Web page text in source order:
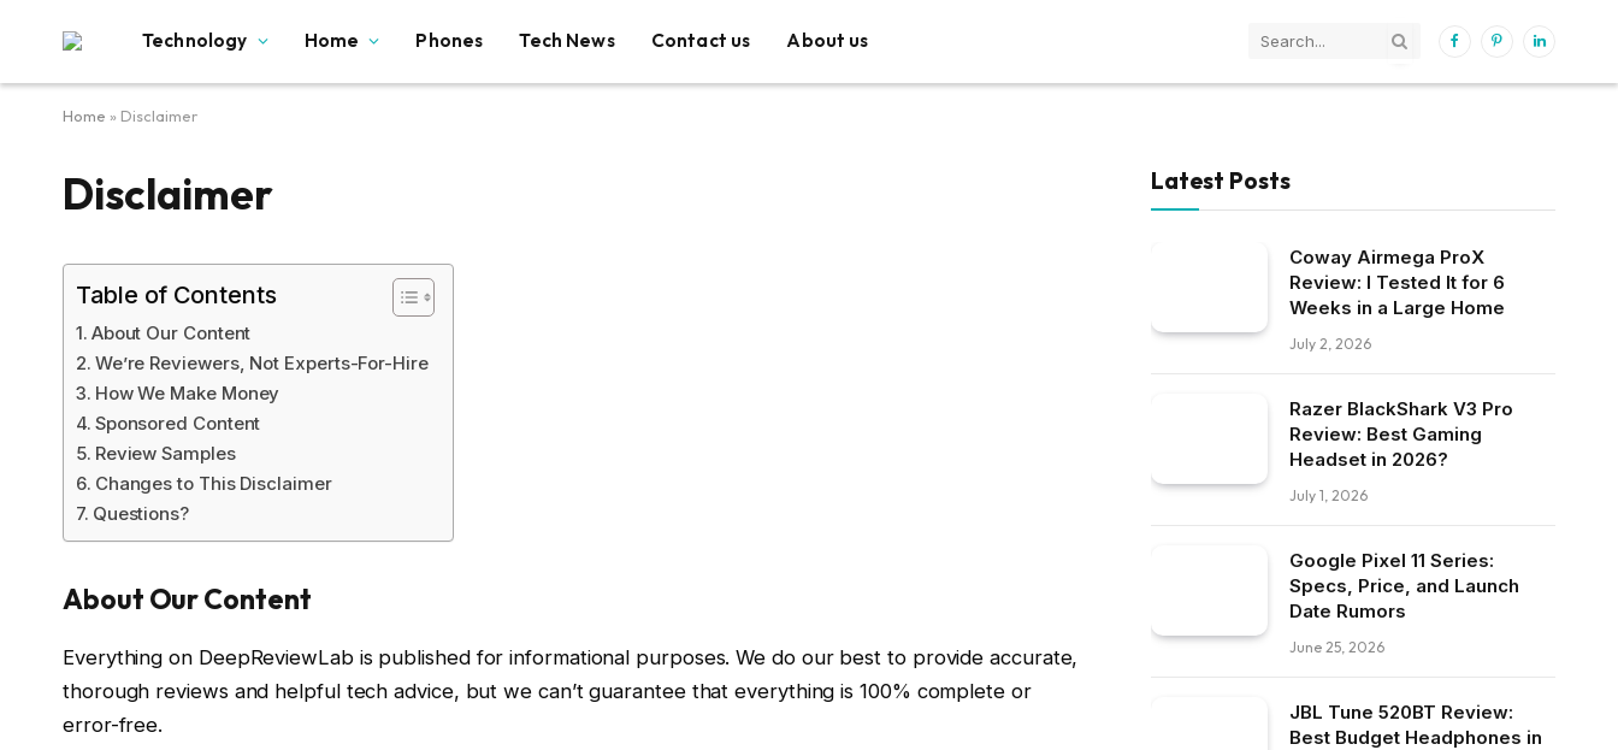
Technology Home Phones Tech News Contact us About us Facebook
PinterestLinkedIn
Home » Disclaimer
Disclaimer
Table of Contents
About Our Content
We’re Reviewers, Not Experts-For-Hire
How We Make Money
Sponsored Content
Review Samples
Changes to This Disclaimer
Questions?
About Our Content
Everything on DeepReviewLab is published for informational purposes. We do our best to provide accurate,
thorough reviews and helpful tech advice, but we can’t guarantee that everything is 100% complete or
error-free.
Latest Posts
Coway Airmega ProX
Review: I Tested It for 6
Weeks in a Large Home
July 2, 2026
Razer BlackShark V3 Pro
Review: Best Gaming
Headset in 2026?
July 1, 2026
Google Pixel 11 Series:
Specs, Price, and Launch
Date Rumors
June 25, 2026
JBL Tune 520BT Review:
Best Budget Headphones in